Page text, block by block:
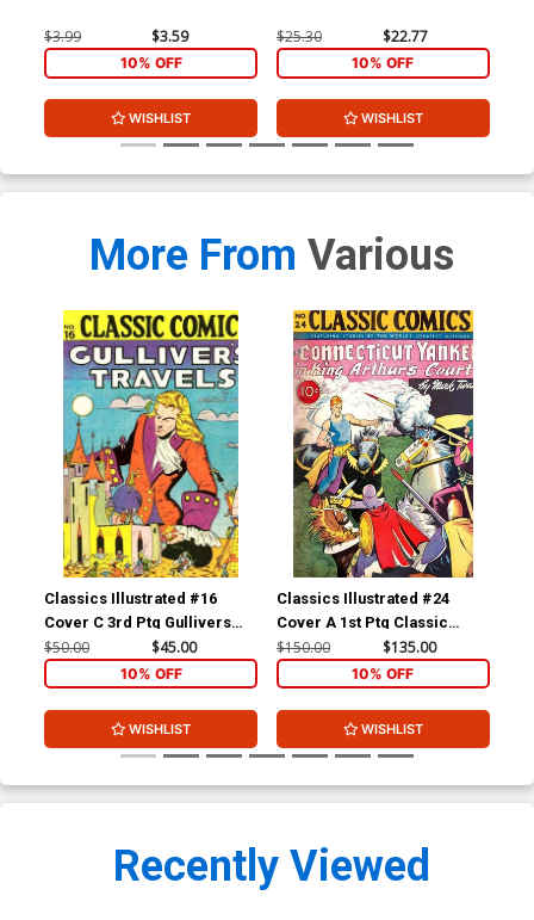
$3.99 $3.59
10% OFF
WISHLIST
$25.30 $22.77
10% OFF
WISHLIST
More From Various
Classics Illustrated #16
Cover C 3rd Ptg Gullivers
Travels
$50.00 $45.00
10% OFF
WISHLIST
Classics Illustrated #24
Cover A 1st Ptg Classic
Comics A Connecticut
Yankee in King Arthurs Court
$150.00 $135.00
10% OFF
WISHLIST
Recently Viewed